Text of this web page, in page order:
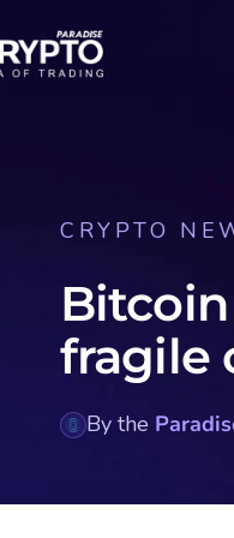
CRYPTO
fragile
By the